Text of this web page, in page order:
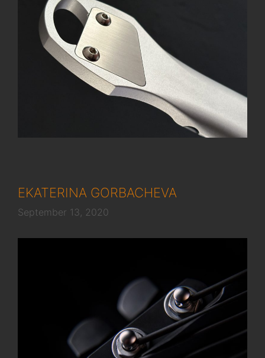
EKATERINA GORBACHEVA
September 13, 2020